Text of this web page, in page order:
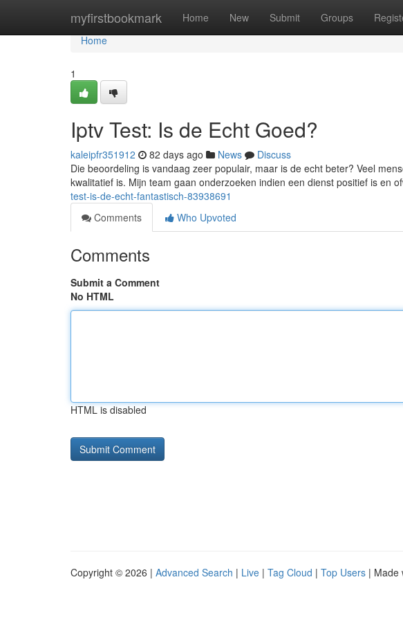
myfirstbookmark Home New Submit Groups
Home
Home
1
Iptv Test: Is de Echt Goed?
kaleipfr351912 82 days ago News
Discuss
Die beoordeling is vandaag zeer populair, maar is de echt beter? Veel
kwalitatief is. Mijn team gaan onderzoeken indien een dienst positief is en
test-is-de-echt-fantastisch-83938691
Comments
Who Upvoted
Comments
Submit a Comment
No HTML
HTML is disabled
Copyright © 2026 | Advanced Search | Live | Tag Cloud | Top Users | Made